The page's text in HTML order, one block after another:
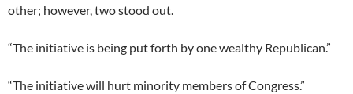
other; however, two stood out.
“The initiative is being put forth by one wealthy Republican.”
“The initiative will hurt minority members of Congress.”